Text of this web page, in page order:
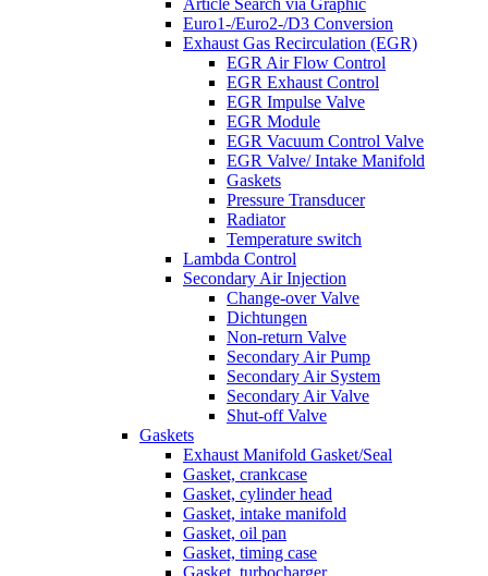
Article Search via Graphic
Euro1-/Euro2-/D3 Conversion
Exhaust Gas Recirculation (EGR)
EGR Air Flow Control
EGR Exhaust Control
EGR Impulse Valve
EGR Module
EGR Vacuum Control Valve
EGR Valve/ Intake Manifold
Gaskets
Pressure Transducer
Radiator
Temperature switch
Lambda Control
Secondary Air Injection
Change-over Valve
Dichtungen
Non-return Valve
Secondary Air Pump
Secondary Air System
Secondary Air Valve
Shut-off Valve
Gaskets
Exhaust Manifold Gasket/Seal
Gasket, crankcase
Gasket, cylinder head
Gasket, intake manifold
Gasket, oil pan
Gasket, timing case
Gasket, turbocharger